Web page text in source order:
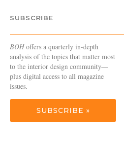
SUBSCRIBE
BOHoffers a quarterly in-depth
analysis of the topics that matter most
to the interior design community—
plus digital access to all magazine
issues.
SUBSCRIBE »